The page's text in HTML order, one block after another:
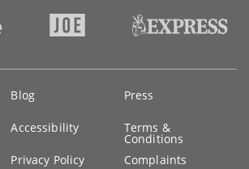
Blog Press
Accessibility Terms &
Conditions
Privacy Policy Complaints